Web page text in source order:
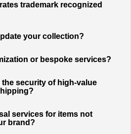
trademark recognized
your collection?
or bespoke services?
the security of high-value
services for items not
brand?